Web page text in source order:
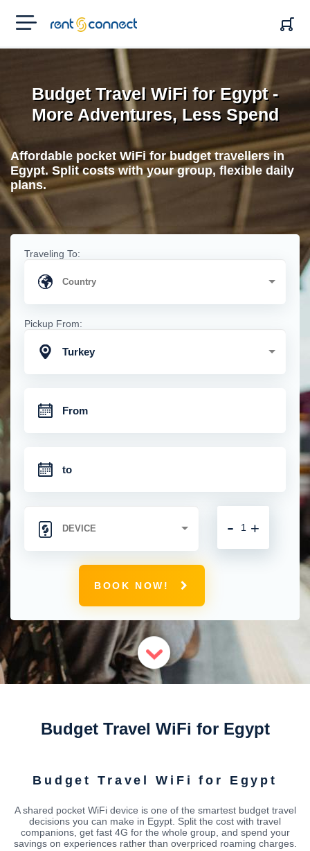
RENT'N
CONNECT
Budget Travel WiFi for Egypt -
More Adventures, Less Spend
Affordable pocket WiFi for budget travellers in
Egypt. Split costs with your group, flexible daily
plans.
Traveling To:
Pickup From:
Turkey
+
-
BOOK NOW!
Budget Travel WiFi for Egypt
Budget Travel WiFi for Egypt
A shared pocket WiFi device is one of the smartest budget travel
decisions you can make in Egypt. Split the cost with travel
companions, get fast 4G for the whole group, and spend your
savings on experiences rather than overpriced roaming charges.